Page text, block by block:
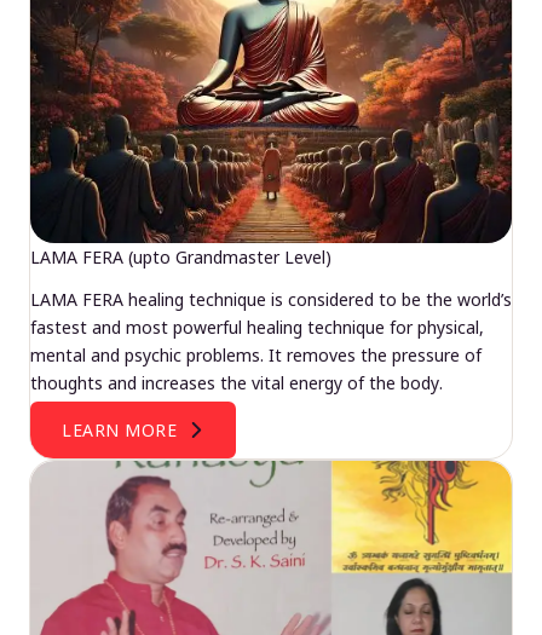
LAMA FERA (upto Grandmaster Level)
LAMA FERA healing technique is considered to be the world’s
fastest and most powerful healing technique for physical,
mental and psychic problems. It removes the pressure of
thoughts and increases the vital energy of the body.
LEARN MORE